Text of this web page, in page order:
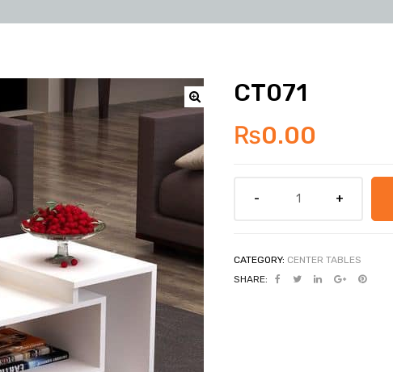
CT071
₨0.00
CATEGORY: CENTER TABLES
SHARE: